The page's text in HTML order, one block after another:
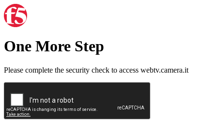
One More Step
Please complete the security check to access webtv.camera.it